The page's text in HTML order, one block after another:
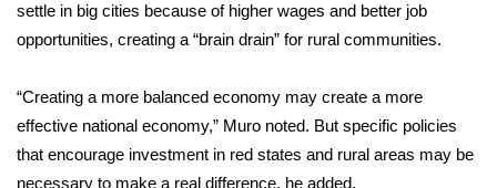
Hosford Legal Line
CHANNELS
WCBI Channel Updates
settle in big cities because of higher wages and better job
opportunities, creating a “brain drain” for rural communities.
“Creating a more balanced economy may create a more
effective national economy,” Muro noted. But specific policies
that encourage investment in red states and rural areas may be
necessary to make a real difference, he added.